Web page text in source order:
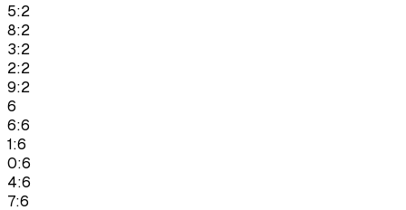
5:2
8:2
3:2
2:2
9:2
6
6:6
1:6
0:6
4:6
7:6